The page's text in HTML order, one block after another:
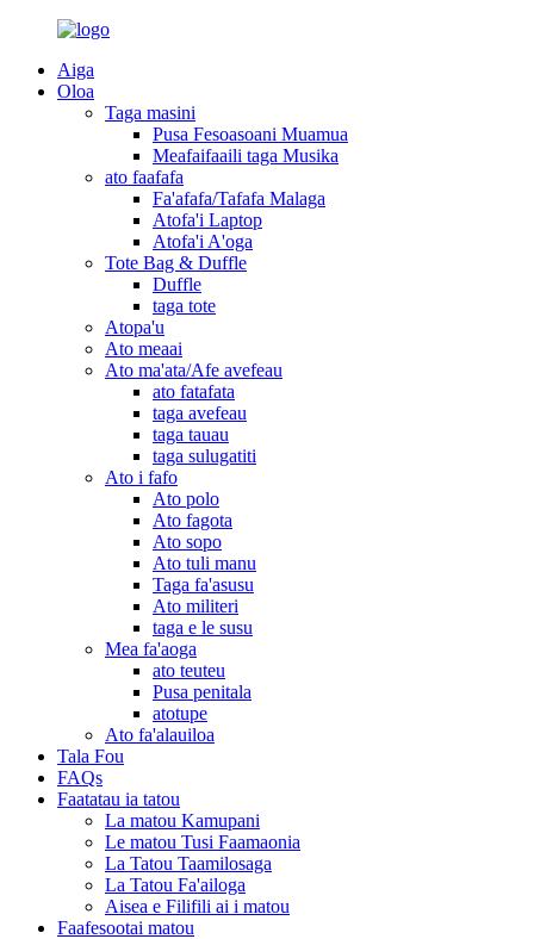
Aiga
Oloa
Taga masini
Pusa Fesoasoani Muamua
Meafaifaaili taga Musika
ato faafafa
Fa'afafa/Tafafa Malaga
Atofa'i Laptop
Atofa'i A'oga
Tote Bag & Duffle
Duffle
taga tote
Atopa'u
Ato meaai
Ato ma'ata/Afe avefeau
ato fatafata
taga avefeau
taga tauau
taga sulugatiti
Ato i fafo
Ato polo
Ato fagota
Ato sopo
Ato tuli manu
Taga fa'asusu
Ato militeri
taga e le susu
Mea fa'aoga
ato teuteu
Pusa penitala
atotupe
Ato fa'alauiloa
Tala Fou
FAQs
Faatatau ia tatou
La matou Kamupani
Le matou Tusi Faamaonia
La Tatou Taamilosaga
La Tatou Fa'ailoga
Aisea e Filifili ai i matou
Faafesootai matou